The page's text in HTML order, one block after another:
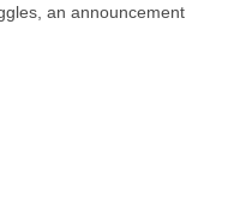
an announcement